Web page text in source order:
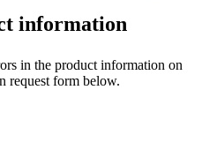
information
in the product information on
request form below.